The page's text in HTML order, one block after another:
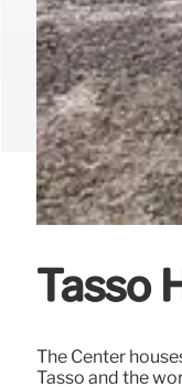
Tasso
The Center
Tasso and the